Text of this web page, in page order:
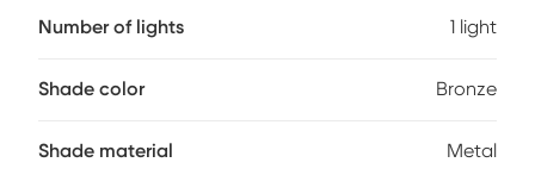
Number of lights 1 light
Shade color Bronze
Shade material Metal